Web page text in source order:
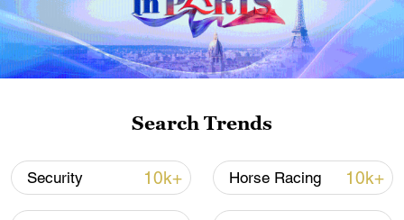
01:17, 06-Aug-2026
Search Trends
Security 10k+ Horse Racing 10k+